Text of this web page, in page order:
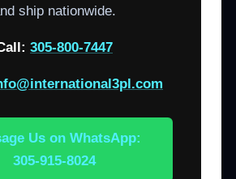
ship nationwide.
305-800-7447
Us on WhatsApp:
305-915-8024